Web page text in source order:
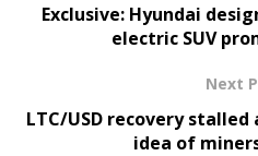
Exclusive: Hyundai
electric SUV
Next
LTC/USD recovery
idea of